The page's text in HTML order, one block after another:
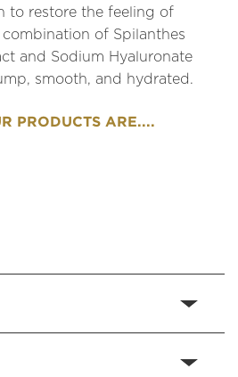
to restore the feeling of
of Spilanthes
and Sodium Hyaluronate
smooth, and hydrated.
PRODUCTS ARE....